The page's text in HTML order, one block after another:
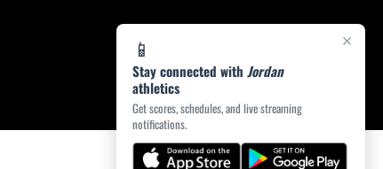
×
📱
Stay connected with Jordan
athletics
Get scores, schedules, and live streaming
notifications.